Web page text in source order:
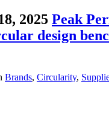
2025 Peak
design
Brands, Circularity,